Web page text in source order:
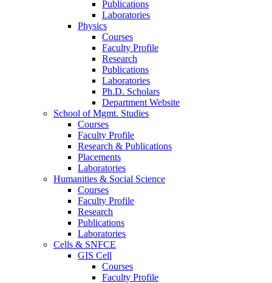
Publications
Laboratories
Physics
Courses
Faculty Profile
Research
Publications
Laboratories
Ph.D. Scholars
Department Website
School of Mgmt. Studies
Courses
Faculty Profile
Research & Publications
Placements
Laboratories
Humanities & Social Science
Courses
Faculty Profile
Research
Publications
Laboratories
Cells & SNFCE
GIS Cell
Courses
Faculty Profile